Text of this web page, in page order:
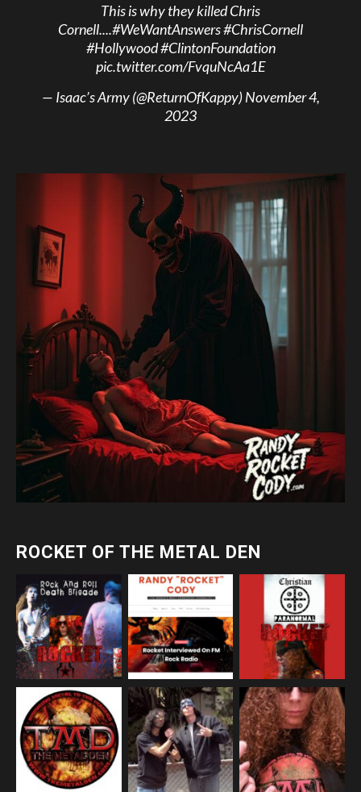
This is why they killed Chris
Cornell....#WeWantAnswers#ChrisCornell
#Hollywood#ClintonFoundation
pic.twitter.com/FvquNcAa1E
— Isaac’s Army (@ReturnOfKappy)November 4,
2023
ROCKET OF THE METAL DEN